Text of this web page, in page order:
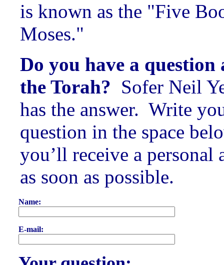
is known as the "Five
Moses."
Do you have a question
the Torah? Sofer Neil
has the answer. Write
question in the space
you’ll receive a personal
as soon as possible.
Name:
E-mail: